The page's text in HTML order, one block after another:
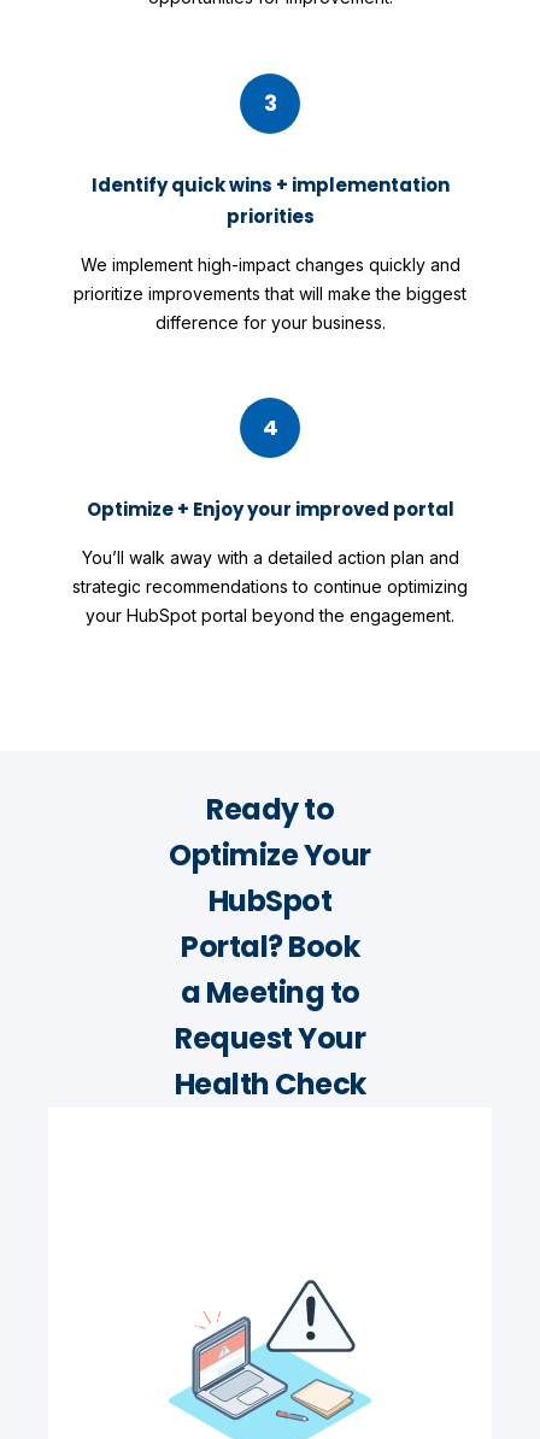
3
Identify quick wins + implementation
priorities
We implement high-impact changes quickly and
prioritize improvements that will make the biggest
difference for your business.
4
Optimize + Enjoy your improved portal
You’ll walk away with a detailed action plan and
strategic recommendations to continue optimizing
your HubSpot portal beyond the engagement.
Ready to
Optimize Your
HubSpot
Portal? Book
a Meeting to
Request Your
Health Check